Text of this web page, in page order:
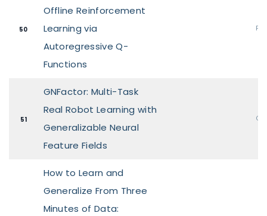
50
Offline Reinforcement
Learning via
Autoregressive Q-
Functions
51
GNFactor: Multi-Task
Real Robot Learning with
Generalizable Neural
Feature Fields
How to Learn and
Generalize From Three
Minutes of Data: